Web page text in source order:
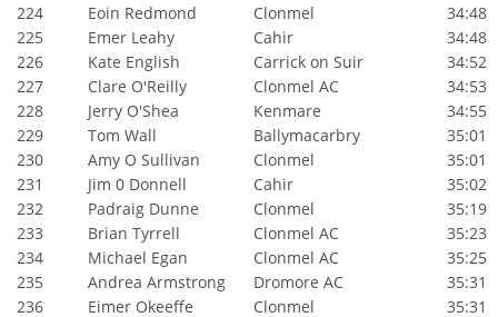
224
Eoin Redmond Clonmel
34:48
225
Emer Leahy Cahir
34:48
226
Kate English Carrick on Suir
34:52
227
Clare O'Reilly Clonmel AC
34:53
228
Jerry O'Shea Kenmare
34:55
229
Tom Wall Ballymacarbry
35:01
230
Amy O Sullivan Clonmel
35:01
231
Jim 0 Donnell Cahir
35:02
232
Padraig Dunne Clonmel
35:19
233
Brian Tyrrell Clonmel AC
35:23
234
Michael Egan Clonmel AC
35:25
235
Andrea Armstrong Dromore AC
35:31
236
Eimer Okeeffe Clonmel
35:31